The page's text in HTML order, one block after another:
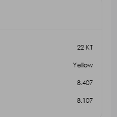
22 KT
Yellow
8.407
8.107